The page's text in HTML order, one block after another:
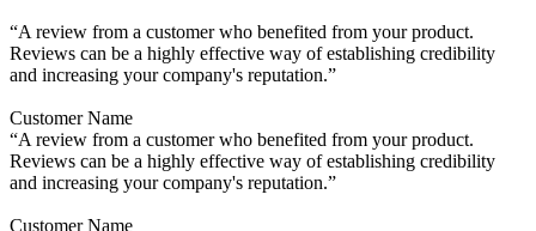
“A review from a customer who benefited from your product.
Reviews can be a highly effective way of establishing credibility
and increasing your company's reputation.”
Customer Name
“A review from a customer who benefited from your product.
Reviews can be a highly effective way of establishing credibility
and increasing your company's reputation.”
Customer Name